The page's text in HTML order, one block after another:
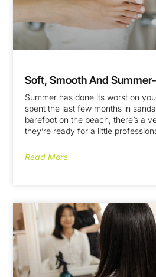
Soft, Smooth And
Summer has done its worst on
spent the last few months in
barefoot on the beach, there’s a
they’re ready for a little
Read More